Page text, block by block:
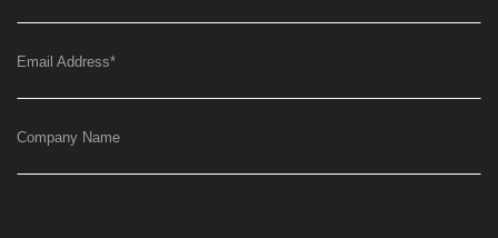
Email Address*
Company Name